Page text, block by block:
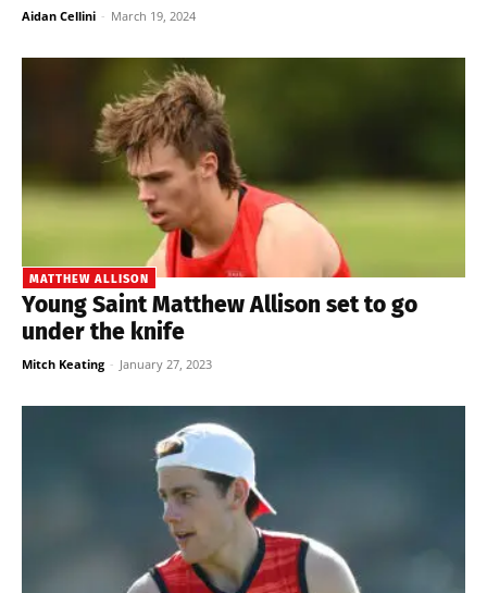
Aidan Cellini - March 19, 2024
MATTHEW ALLISON
Young Saint Matthew Allison set to go
under the knife
Mitch Keating - January 27, 2023